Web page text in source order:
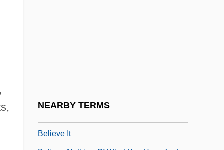
NEARBY TERMS
Believe It